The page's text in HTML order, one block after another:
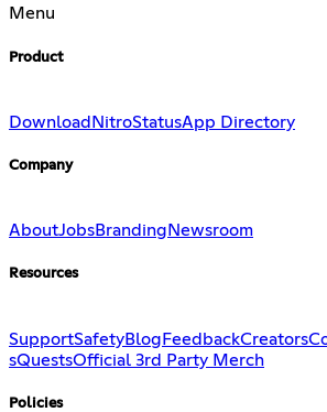
Menu
Product
Download NitroStatusApp Directory
Company
AboutJobsBranding Newsroom
Resources
SupportSafetyBlogFeedbackCreators
sQuestsOfficial 3rd Party Merch
Policies